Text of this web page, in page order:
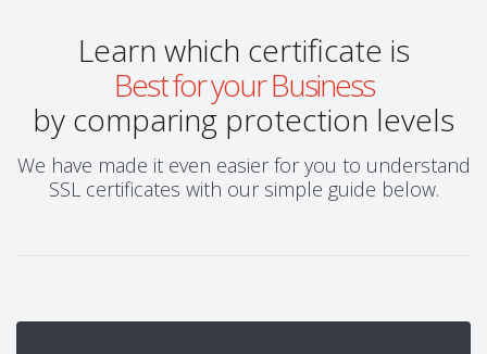
Learn which certificate is
Best for your Business
by comparing protection levels
We have made it even easier for you to understand
SSL certificates with our simple guide below.